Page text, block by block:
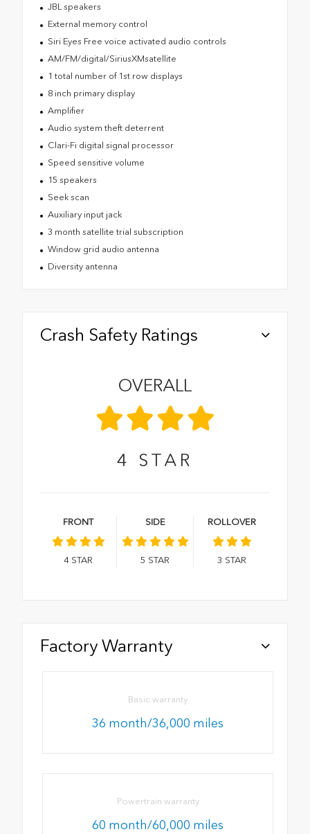
JBL speakers
External memory control
Siri Eyes Free voice activated audio controls
AM/FM/digital/SiriusXMsatellite
1 total number of 1st row displays
8 inch primary display
Amplifier
Audio system theft deterrent
Clari-Fi digital signal processor
Speed sensitive volume
15 speakers
Seek scan
Auxiliary input jack
3 month satellite trial subscription
Window grid audio antenna
Diversity antenna
Crash Safety Ratings
OVERALL
4 STAR
FRONT
4 STAR
SIDE
5 STAR
ROLLOVER
3 STAR
Factory Warranty
Basic warranty
36 month/36,000 miles
Powertrain warranty
60 month/60,000 miles